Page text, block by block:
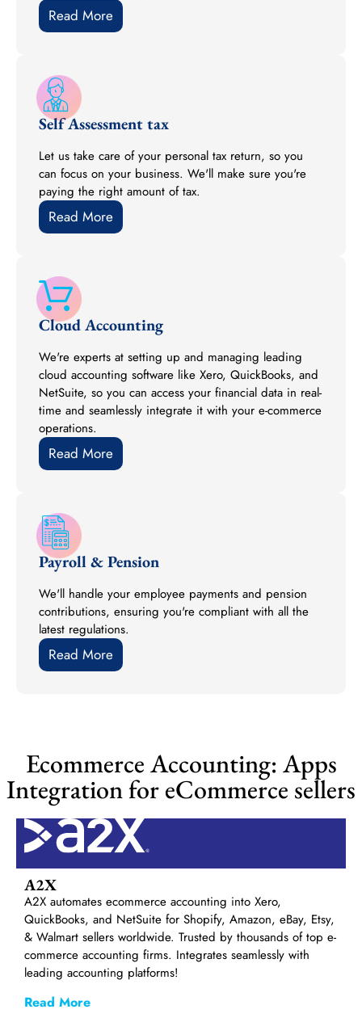
Read More
Self Assessment tax
Let us take care of your personal tax return, so you
can focus on your business. We'll make sure you're
paying the right amount of tax.
Read More
Cloud Accounting
We're experts at setting up and managing leading
cloud accounting software like Xero, QuickBooks, and
NetSuite, so you can access your financial data in real-
time and seamlessly integrate it with your e-commerce
operations.
Read More
Payroll & Pension
We'll handle your employee payments and pension
contributions, ensuring you're compliant with all the
latest regulations.
Read More
Ecommerce Accounting: Apps
Integration for eCommerce sellers
A2X
A2X automates ecommerce accounting into Xero,
QuickBooks, and NetSuite for Shopify, Amazon, eBay, Etsy,
& Walmart sellers worldwide. Trusted by thousands of top e-
commerce accounting firms. Integrates seamlessly with
leading accounting platforms!
Read More